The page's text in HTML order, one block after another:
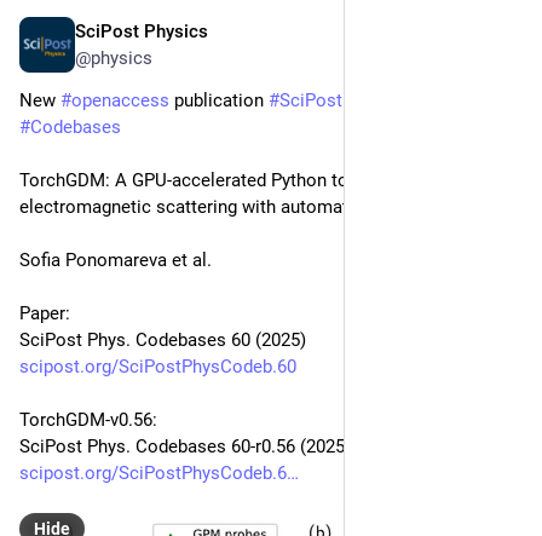
SciPost Physics
@physics
New #openaccess publication #SciPost
#Codebases
TorchGDM: A GPU-accelerated Python toolkit for multi-scale
electromagnetic scattering with automatic differentiation
Sofia Ponomareva et al.
Paper:
SciPost Phys. Codebases 60 (2025)
scipost.org/SciPostPhysCodeb.60
TorchGDM-v0.56:
SciPost Phys. Codebases 60-r0.56 (2025)
scipost.org/SciPostPhysCodeb.6
Hide